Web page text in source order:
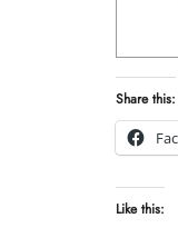
Share this:
Like this: